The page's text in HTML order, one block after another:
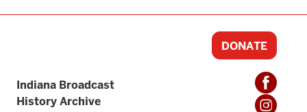
Indiana Broadcast
History Archive
DONATE